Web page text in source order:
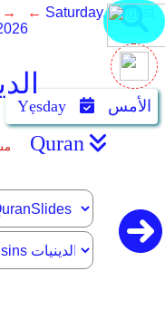
→ ← Saturday, August
Yẹsday الأمس
Quran